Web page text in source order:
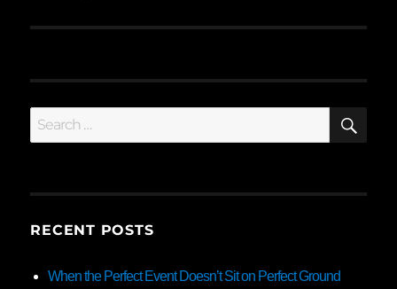
Search
for:
RECENT POSTS
When the Perfect Event Doesn’t Sit on Perfect Ground